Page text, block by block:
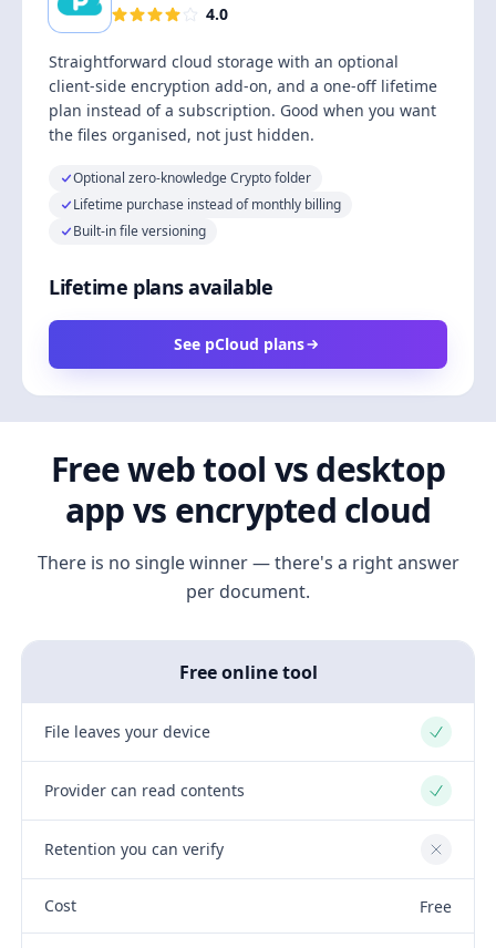
4.0
Straightforward cloud storage with an optional
client-side encryption add-on, and a one-off lifetime
plan instead of a subscription. Good when you want
the files organised, not just hidden.
Optional zero-knowledge Crypto folder
Lifetime purchase instead of monthly billing
Built-in file versioning
Lifetime plans available
See pCloud plans
Free web tool vs desktop
app vs encrypted cloud
There is no single winner — there's a right answer
per document.
Free online tool
File leaves your device Yes
Provider can read contents Yes
Retention you can verify No
Cost Free